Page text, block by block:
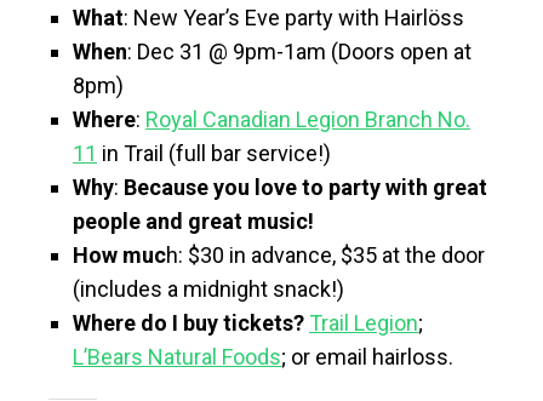
What: New Year’s Eve party with Hairlöss
When: Dec 31 @ 9pm-1am (Doors open at
8pm)
Where: Royal Canadian Legion Branch No.
11 in Trail (full bar service!)
Why: Because you love to party with great
people and great music!
How much: $30 in advance, $35 at the door
(includes a midnight snack!)
Where do I buy tickets? Trail Legion;
L’Bears Natural Foods; or email hairloss.